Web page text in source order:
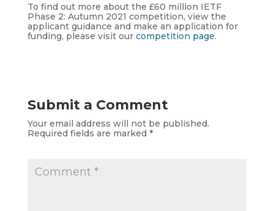
To find out more about the £60 million IETF
Phase 2: Autumn 2021 competition, view the
applicant guidance and make an application for
funding, please visit our competition page.
Submit a Comment
Your email address will not be published.
Required fields are marked *